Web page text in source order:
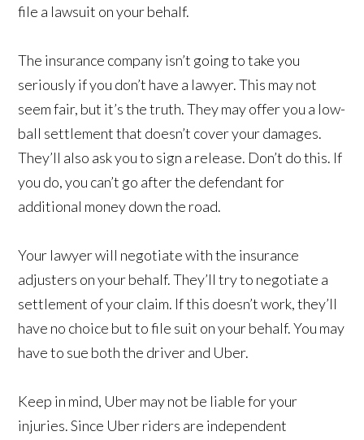
file a lawsuit on your behalf.
The insurance company isn’t going to take you
seriously if you don’t have a lawyer. This may not
seem fair, but it’s the truth. They may offer you a low-
ball settlement that doesn’t cover your damages.
They’ll also ask you to sign a release. Don’t do this. If
you do, you can’t go after the defendant for
additional money down the road.
Your lawyer will negotiate with the insurance
adjusters on your behalf. They’ll try to negotiate a
settlement of your claim. If this doesn’t work, they’ll
have no choice but to file suit on your behalf. You may
have to sue both the driver and Uber.
Keep in mind, Uber may not be liable for your
injuries. Since Uber riders are independent